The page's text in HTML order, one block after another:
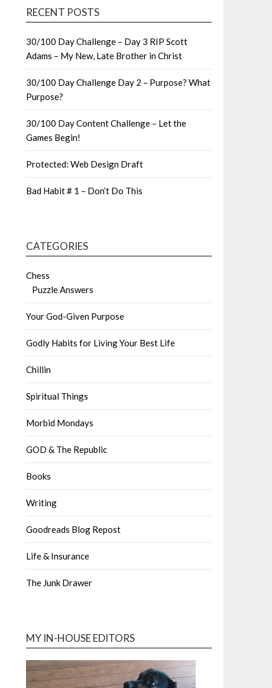
RECENT POSTS
30/100 Day Challenge – Day 3 RIP Scott
Adams – My New, Late Brother in Christ
30/100 Day Challenge Day 2 – Purpose? What
Purpose?
30/100 Day Content Challenge – Let the
Games Begin!
Protected: Web Design Draft
Bad Habit # 1 – Don’t Do This
CATEGORIES
Chess
Puzzle Answers
Your God-Given Purpose
Godly Habits for Living Your Best Life
Chillin
Spiritual Things
Morbid Mondays
GOD & The Republic
Books
Writing
Goodreads Blog Repost
Life & Insurance
The Junk Drawer
MY IN-HOUSE EDITORS